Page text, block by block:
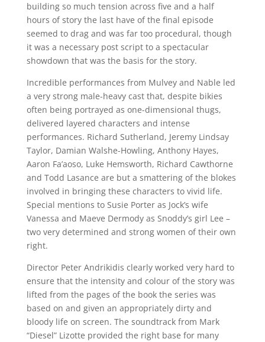
building so much tension across five and a half
hours of story the last have of the final episode
seemed to drag and was far too procedural, though
it was a necessary post script to a spectacular
showdown that was the basis for the story.
Incredible performances from Mulvey and Nable led
a very strong male-heavy cast that, despite bikies
often being portrayed as one-dimensional thugs,
delivered layered characters and intense
performances. Richard Sutherland, Jeremy Lindsay
Taylor, Damian Walshe-Howling, Anthony Hayes,
Aaron Fa’aoso, Luke Hemsworth, Richard Cawthorne
and Todd Lasance are but a smattering of the blokes
involved in bringing these characters to vivid life.
Special mentions to Susie Porter as Jock’s wife
Vanessa and Maeve Dermody as Snoddy’s girl Lee –
two very determined and strong women of their own
right.
Director Peter Andrikidis clearly worked very hard to
ensure that the intensity and colour of the story was
lifted from the pages of the book the series was
based on and given an appropriately dirty and
bloody life on screen. The soundtrack from Mark
“Diesel” Lizotte provided the right base for many